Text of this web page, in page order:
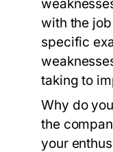
with the
specific
taking to
Why do
the
your